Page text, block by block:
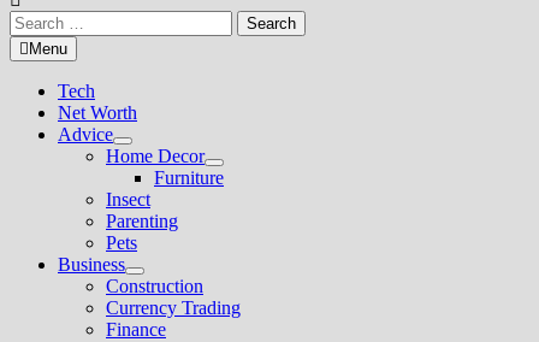
Search
for:Menu
Tech
Net Worth
Advice
Show
sub
menu
Home Decor
Show
sub
Furniture
Insect
Parenting
Pets
Business
Show
sub
menu
Construction
Currency Trading
Finance